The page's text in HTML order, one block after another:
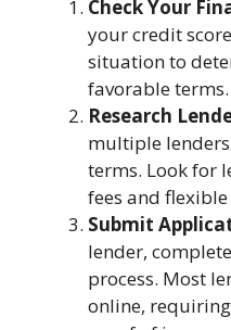
Check Your
your credit
situation to
favorable terms.
Research
multiple
terms. Look for
fees and
Submit
lender,
process. Most
online,